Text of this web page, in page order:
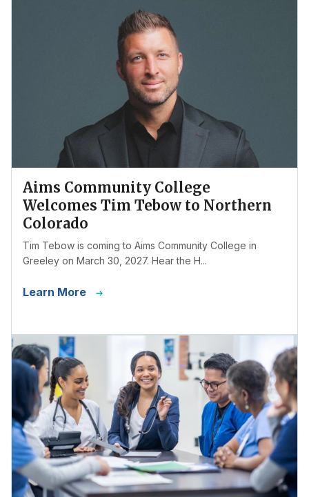
Aims Community College
Welcomes Tim Tebow to Northern
Colorado
Tim Tebow is coming to Aims Community College in
Greeley on March 30, 2027. Hear the H...
Learn More